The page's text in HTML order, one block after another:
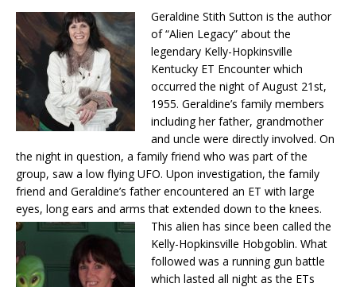
Geraldine Stith Sutton is the author
of “Alien Legacy” about the
legendary Kelly-Hopkinsville
Kentucky ET Encounter which
occurred the night of August 21st,
1955. Geraldine’s family members
including her father, grandmother
and uncle were directly involved. On
the night in question, a family friend who was part of the
group, saw a low flying UFO. Upon investigation, the family
friend and Geraldine’s father encountered an ET with large
eyes, long ears and arms that extended down to the knees.
This alien has since been called the
Kelly-Hopkinsville Hobgoblin. What
followed was a running gun battle
which lasted all night as the ETs